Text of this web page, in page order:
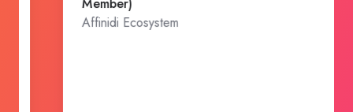
to where we are now and will